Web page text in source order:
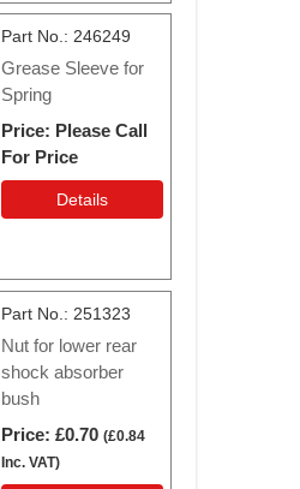
Part No. 246249
Grease Sleeve for
Spring
Price Please Call
For Price
Details
Part No. 251323
Nut for lower rear
shock absorber
bush
Price £0.70 (£0.84
Inc. VAT)